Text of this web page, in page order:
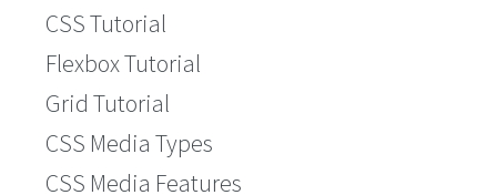
CSS Tutorial
Flexbox Tutorial
Grid Tutorial
CSS Media Types
CSS Media Features